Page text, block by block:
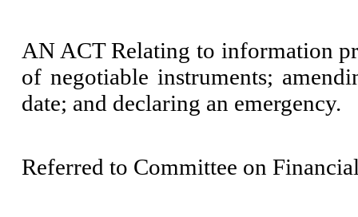
AN ACT Relating to information
of negotiable instruments;
date; and declaring an emergency.
Referred to Committee on